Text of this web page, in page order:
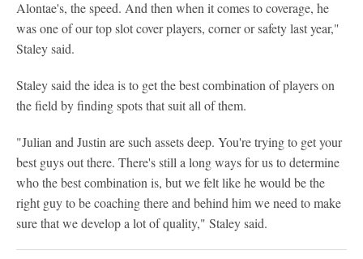
Alontae's, the speed. And then when it comes to coverage, he
was one of our top slot cover players, corner or safety last year,"
Staley said.
Staley said the idea is to get the best combination of players on
the field by finding spots that suit all of them.
"Julian and Justin are such assets deep. You're trying to get your
best guys out there. There's still a long ways for us to determine
who the best combination is, but we felt like he would be the
right guy to be coaching there and behind him we need to make
sure that we develop a lot of quality," Staley said.